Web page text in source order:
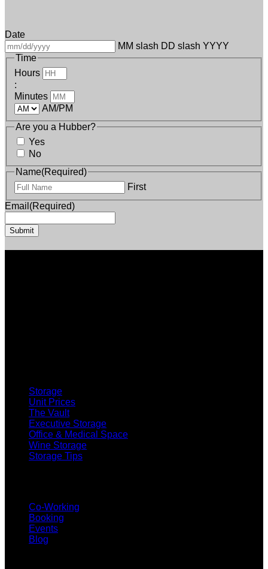
Date
MM slash DD slash YYYY
Time
Hours
:
Minutes
AM/PM
Are you a Hubber?
Yes
No
Name(Required)
First
Email (Required)
Storage
Unit Prices
The Vault
Executive Storage
Office & Medical Space
Wine Storage
Storage Tips
Co-Working
Booking
Events
Blog